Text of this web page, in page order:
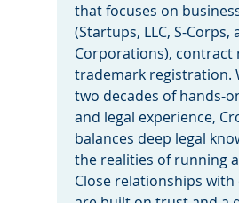
that focuses on
(Startups, LLC, S-Corps,
Corporations), contract
trademark registration.
two decades of hands-
and legal experience,
balances deep legal
the realities of running
Close relationships